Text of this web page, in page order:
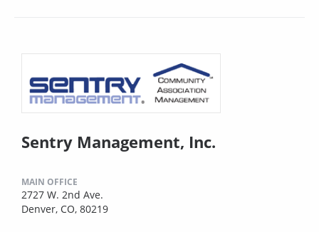
Sentry Management, Inc.
MAIN OFFICE
2727 W. 2nd Ave.
Denver, CO, 80219